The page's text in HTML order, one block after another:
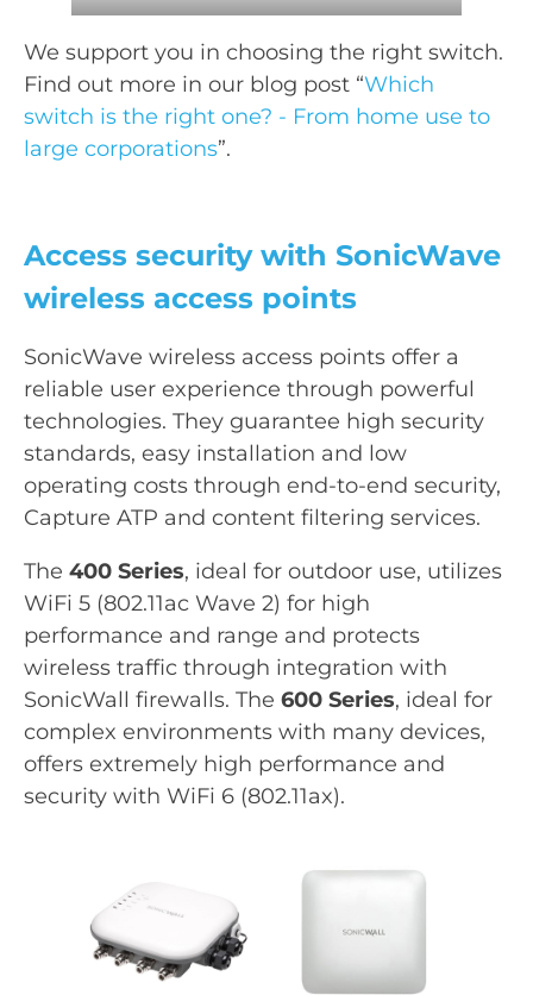
We support you in choosing the right switch.
Find out more in our blog post “Which
switch is the right one? - From home use to
large corporations”.
Access security with SonicWave
wireless access points
SonicWave wireless access points offer a
reliable user experience through powerful
technologies. They guarantee high security
standards, easy installation and low
operating costs through end-to-end security,
Capture ATP and content filtering services.
The 400 Series, ideal for outdoor use, utilizes
WiFi 5 (802.11ac Wave 2) for high
performance and range and protects
wireless traffic through integration with
SonicWall firewalls. The 600 Series, ideal for
complex environments with many devices,
offers extremely high performance and
security with WiFi 6 (802.11ax).